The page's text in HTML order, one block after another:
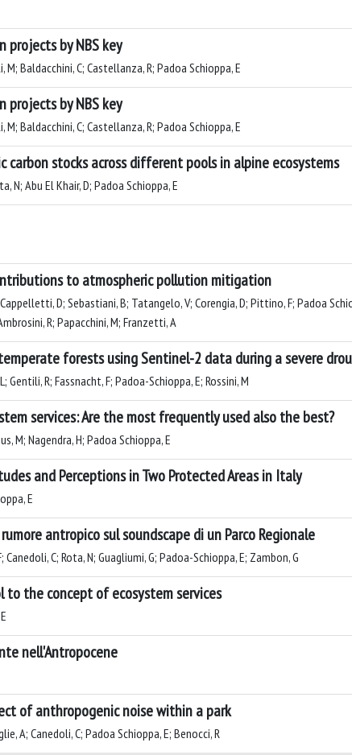
projects by NBS key
Baldacchini, C; Castellanza, R; Padoa Schioppa, E
projects by NBS key
Baldacchini, C; Castellanza, R; Padoa Schioppa, E
stocks across different pools in alpine ecosystems
N; Abu El Khair, D; Padoa Schioppa, E
to atmospheric pollution mitigation
D; Sebastiani, B; Tatangelo, V; Corengia, D; Pittino, F; Padoa
R; Papacchini, M; Franzetti, A
forests using Sentinel-2 data during a severe
Gentili, R; Fassnacht, F; Padoa-Schioppa, E; Rossini, M
services: Are the most frequently used also the best?
M; Nagendra, H; Padoa Schioppa, E
and Perceptions in Two Protected Areas in Italy
E
antropico sul soundscape di un Parco Regionale
C; Rota, N; Guagliumi, G; Padoa-Schioppa, E; Zambon, G
to the concept of ecosystem services
nell'Antropocene
of anthropogenic noise within a park
A; Canedoli, C; Padoa Schioppa, E; Benocci, R